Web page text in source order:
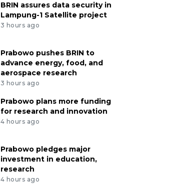
BRIN assures data security in
Lampung-1 Satellite project
3 hours ago
Prabowo pushes BRIN to
advance energy, food, and
aerospace research
3 hours ago
Prabowo plans more funding
for research and innovation
4 hours ago
Prabowo pledges major
investment in education,
research
4 hours ago